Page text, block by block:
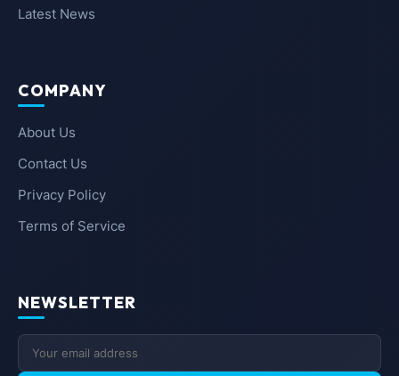
Latest News
COMPANY
About Us
Contact Us
Privacy Policy
Terms of Service
NEWSLETTER